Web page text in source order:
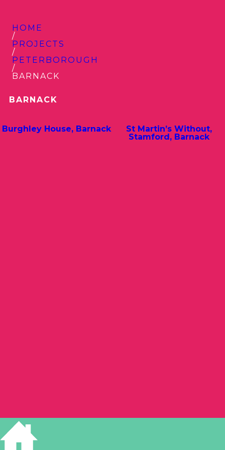
HOME
/
PROJECTS
/
PETER­BOROUGH
/
BARNACK
BARNACK
Burghley House, Barnack
St Martin’s Without,
Stamford, Barnack